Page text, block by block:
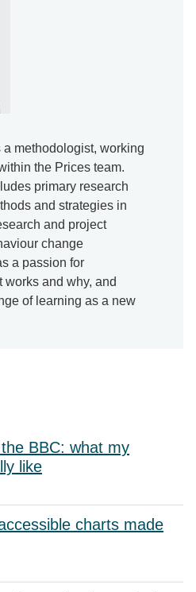
methodologist, working
the Prices team.
primary research
and strategies in
and project
change
a passion for
and why, and
of learning as a new
BBC: what my
like
charts made